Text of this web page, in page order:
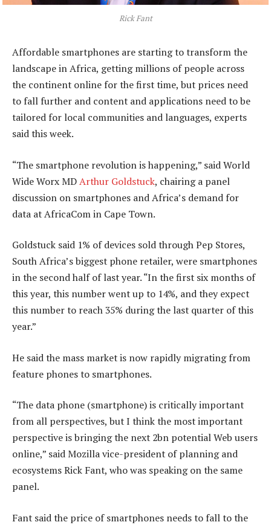
Rick Fant
Affordable smartphones are starting to transform the
landscape in Africa, getting millions of people across
the continent online for the first time, but prices need
to fall further and content and applications need to be
tailored for local communities and languages, experts
said this week.
“The smartphone revolution is happening,” said World
Wide Worx MDArthur Goldstuck, chairing a panel
discussion on smartphones and Africa’s demand for
data at AfricaCom in Cape Town.
Goldstuck said 1% of devices sold through Pep Stores,
South Africa’s biggest phone retailer, were smartphones
in the second half of last year. “In the first six months of
this year, this number went up to 14%, and they expect
this number to reach 35% during the last quarter of this
year.”
He said the mass market is now rapidly migrating from
feature phones to smartphones.
“The data phone (smartphone) is critically important
from all perspectives, but I think the most important
perspective is bringing the next 2bn potential Web users
online,” said Mozilla vice-president of planning and
ecosystems Rick Fant, who was speaking on the same
panel.
Fant said the price of smartphones needs to fall to the